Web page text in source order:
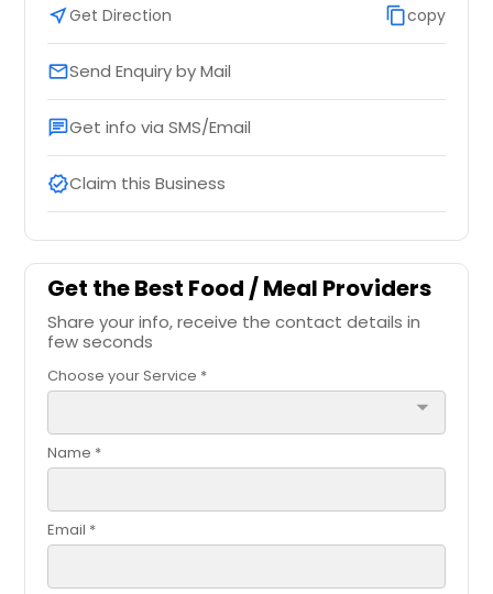
near_meGet Direction content_copycopy
emailSend Enquiry by Mail
chatGet info via SMS/Email
verifiedClaim this Business
Get the Best Food / Meal Providers
Share your info, receive the contact details in
few seconds
Choose your Service *
arrow_drop_down
Name *
Email *